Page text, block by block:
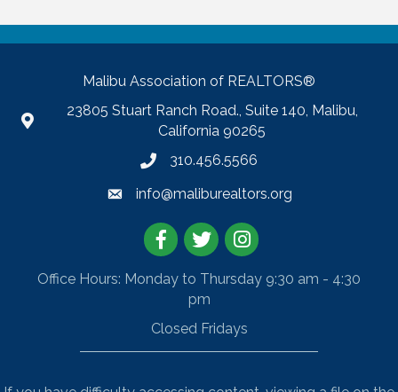
Malibu Association of REALTORS®
23805 Stuart Ranch Road., Suite 140, Malibu,
California 90265
310.456.5566
info@maliburealtors.org
Facebook
TwitterInstagram
Office Hours: Monday to Thursday 9:30 am - 4:30
pm
Closed Fridays